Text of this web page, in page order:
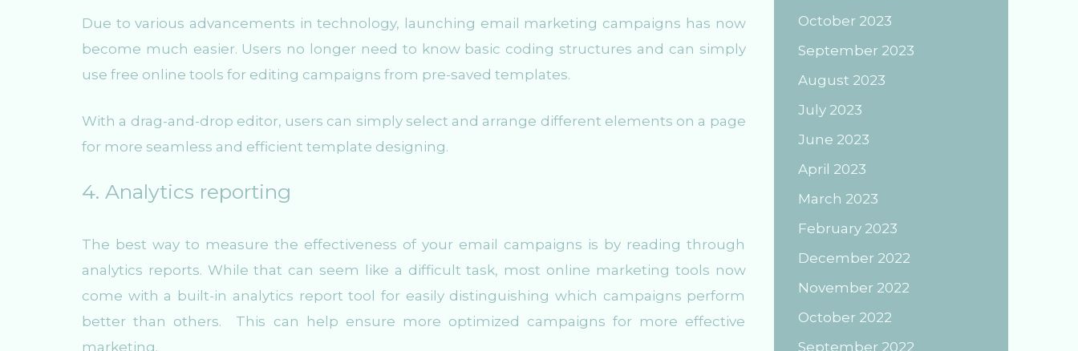
Due to various advancements in technology, launching email marketing campaigns has now
become much easier. Users no longer need to know basic coding structures and can simply
use free online tools for editing campaigns from pre-saved templates.
With a drag-and-drop editor, users can simply select and arrange different elements on a page
for more seamless and efficient template designing.
4. Analytics reporting
The best way to measure the effectiveness of your email campaigns is by reading through
analytics reports. While that can seem like a difficult task, most online marketing tools now
come with a built-in analytics report tool for easily distinguishing which campaigns perform
better than others. This can help ensure more optimized campaigns for more effective
marketing.
October 2023
September 2023
August 2023
July 2023
June 2023
April 2023
March 2023
February 2023
December 2022
November 2022
October 2022
September 2022